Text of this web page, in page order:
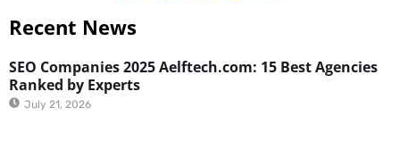
Recent News
SEO Companies 2025 Aelftech.com: 15 Best Agencies
Ranked by Experts
July 21, 2026